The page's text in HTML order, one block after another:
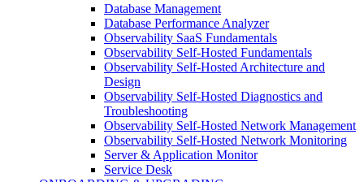
Database Management
Database Performance Analyzer
Observability SaaS Fundamentals
Observability Self-Hosted Fundamentals
Observability Self-Hosted Architecture and
Design
Observability Self-Hosted Diagnostics and
Troubleshooting
Observability Self-Hosted Network Management
Observability Self-Hosted Network Monitoring
Server & Application Monitor
Service Desk